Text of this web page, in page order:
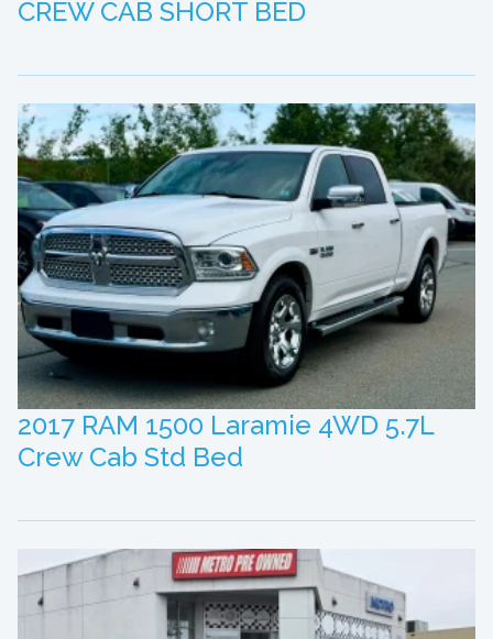
CREW CAB SHORT BED
2017 RAM 1500 Laramie 4WD 5.7L
Crew Cab Std Bed